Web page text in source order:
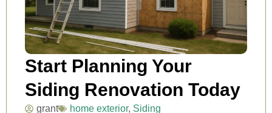
Start Planning Your
Siding Renovation Today
grant home exterior, Siding